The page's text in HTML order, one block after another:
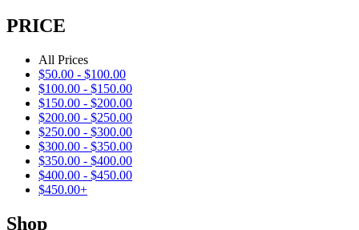
PRICE
All Prices
$50.00 - $100.00
$100.00 - $150.00
$150.00 - $200.00
$200.00 - $250.00
$250.00 - $300.00
$300.00 - $350.00
$350.00 - $400.00
$400.00 - $450.00
$450.00+
Shop